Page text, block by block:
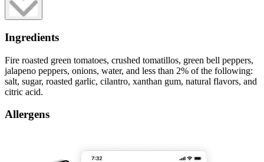
Ingredients
Fire roasted green tomatoes, crushed tomatillos, green bell peppers,
jalapeno peppers, onions, water, and less than 2% of the following:
salt, sugar, roasted garlic, cilantro, xanthan gum, natural flavors, and
citric acid.
Allergens